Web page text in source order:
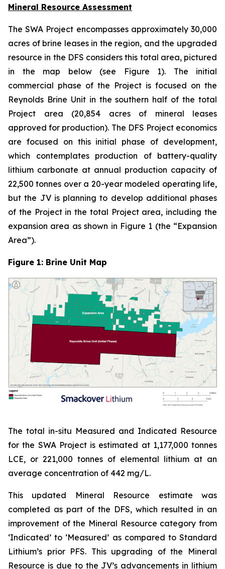
Mineral Resource Assessment
The SWA Project encompasses approximately 30,000
acres of brine leases in the region, and the upgraded
resource in the DFS considers this total area, pictured
in the map below (see Figure 1). The initial
commercial phase of the Project is focused on the
Reynolds Brine Unit in the southern half of the total
Project area (20,854 acres of mineral leases
approved for production). The DFS Project economics
are focused on this initial phase of development,
which contemplates production of battery-quality
lithium carbonate at annual production capacity of
22,500 tonnes over a 20-year modeled operating life,
but the JV is planning to develop additional phases
of the Project in the total Project area, including the
expansion area as shown in Figure 1 (the “Expansion
Area”).
Figure 1: Brine Unit Map
The total in-situ Measured and Indicated Resource
for the SWA Project is estimated at 1,177,000 tonnes
LCE, or 221,000 tonnes of elemental lithium at an
average concentration of 442 mg/L.
This updated Mineral Resource estimate was
completed as part of the DFS, which resulted in an
improvement of the Mineral Resource category from
‘Indicated’ to ‘Measured’ as compared to Standard
Lithium’s prior PFS. This upgrading of the Mineral
Resource is due to the JV’s advancements in lithium